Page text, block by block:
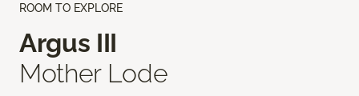
ROOM TO EXPLORE
Argus III
Mother Lode